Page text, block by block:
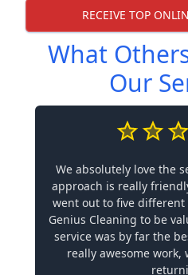
RECEIVE TOP
What
Our
We absolutely love the
approach is really
went out to five
Genius Cleaning to be
service was by far the
really awesome